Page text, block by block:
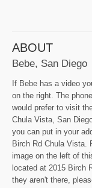
ABOUT
Bebe, San Diego
If Bebe has a video
on the right. The
would prefer to visit
Chula Vista, San
you can put in your
Birch Rd Chula Vista.
image on the left of
located at 2015 Birch
they aren't there,